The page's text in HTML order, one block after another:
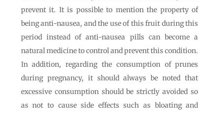
prevent it. It is possible to mention the property of
being anti-nausea, and the use of this fruit during this
period instead of anti-nausea pills can become a
natural medicine to control and prevent this condition.
In addition, regarding the consumption of prunes
during pregnancy, it should always be noted that
excessive consumption should be strictly avoided so
as not to cause side effects such as bloating and